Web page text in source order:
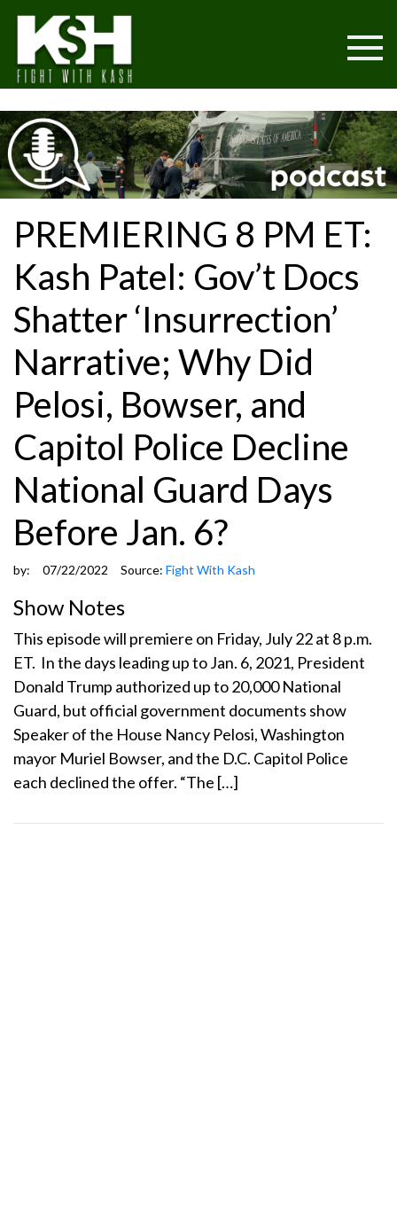
PREMIERING 8 PM ET:
Kash Patel: Gov’t Docs
Shatter ‘Insurrection’
Narrative; Why Did
Pelosi, Bowser, and
Capitol Police Decline
National Guard Days
Before Jan. 6?
by: 07/22/2022 Source: Fight With Kash
Show Notes
This episode will premiere on Friday, July 22 at 8 p.m.
ET. In the days leading up to Jan. 6, 2021, President
Donald Trump authorized up to 20,000 National
Guard, but official government documents show
Speaker of the House Nancy Pelosi, Washington
mayor Muriel Bowser, and the D.C. Capitol Police
each declined the offer. “The […]